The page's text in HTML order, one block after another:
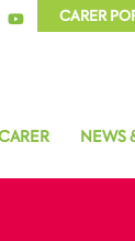
CARER
NEWS